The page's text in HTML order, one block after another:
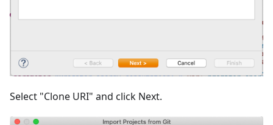
Select "Clone URI" and click Next.